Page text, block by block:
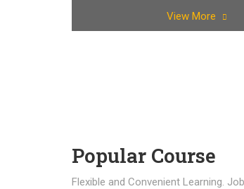
View More
Popular Course​
Flexible and Convenient Learning.